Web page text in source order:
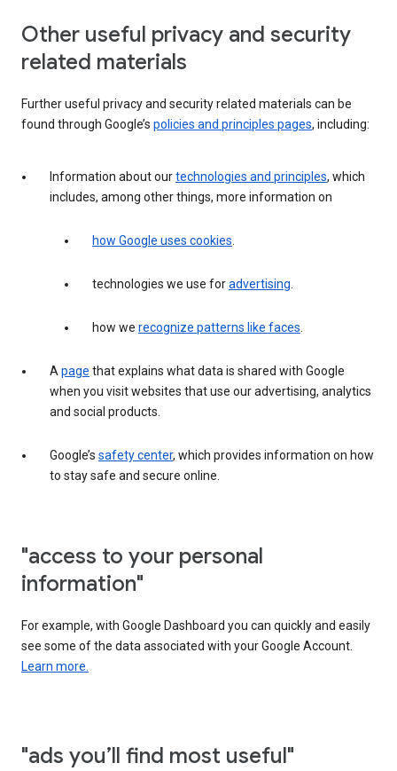
Other useful privacy and security
related materials
Further useful privacy and security related materials can be
found through Google’s policies and principles pages, including:
Information about ourtechnologies and principles, which
includes, among other things, more information on
how Google uses cookies.
technologies we use foradvertising.
how we recognize patterns like faces.
Apage that explains what data is shared with Google
when you visit websites that use our advertising, analytics
and social products.
Google’s safety center, which provides information on how
to stay safe and secure online.
"access to your personal
information"
For example, with Google Dashboard you can quickly and easily
see some of the data associated with your Google Account.
Learn more.
"ads you’ll find most useful"